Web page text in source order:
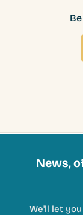
News,
We'll let